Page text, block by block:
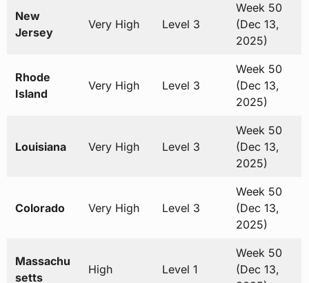
New
Jersey
Very High Level 3
Week 50
(Dec 13,
2025)
Rhode
Island
Very High Level 3
Week 50
(Dec 13,
2025)
Louisiana Very High Level 3
Week 50
(Dec 13,
2025)
Colorado Very High Level 3
Week 50
(Dec 13,
2025)
Massachu
setts
High Level 1
Week 50
(Dec 13,